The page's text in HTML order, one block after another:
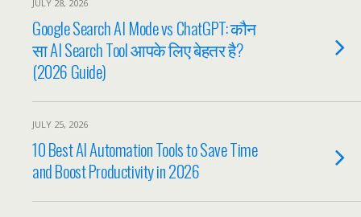
JULY 28, 2026
Google Search AI Mode vs ChatGPT: कौन
सा AI Search Tool आपके लिए बेहतर है?
(2026 Guide)
JULY 25, 2026
10 Best AI Automation Tools to Save Time
and Boost Productivity in 2026